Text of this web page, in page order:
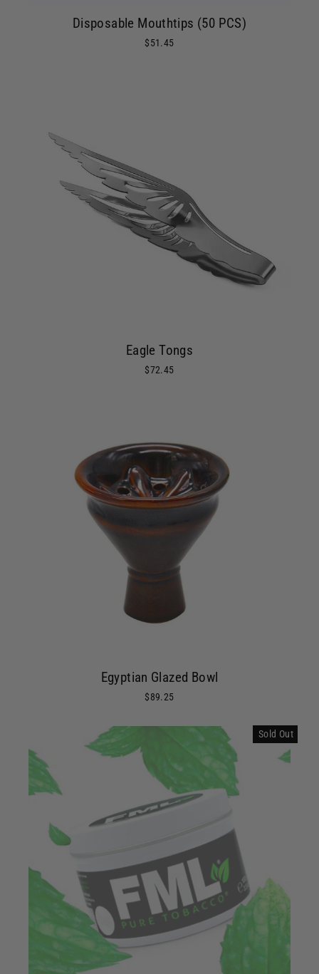
Disposable Mouthtips (50 PCS)
$51.45
Eagle Tongs
$72.45
Egyptian Glazed Bowl
$89.25
Sold Out